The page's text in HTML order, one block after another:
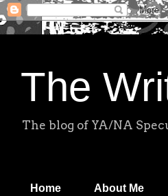
The
The blog of YA/NA
Home About Me